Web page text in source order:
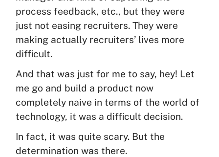
process feedback, etc., but they were
just not easing recruiters. They were
making actually recruiters’ lives more
difficult.
And that was just for me to say, hey! Let
me go and build a product now
completely naive in terms of the world of
technology, it was a difficult decision.
In fact, it was quite scary. But the
determination was there.